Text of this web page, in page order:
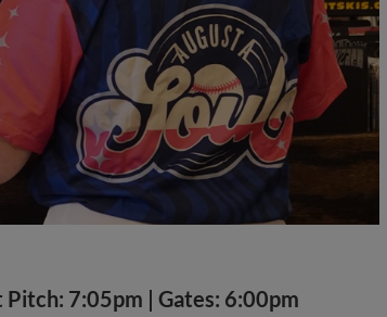
Pitch: 7:05pm | Gates: 6:00pm